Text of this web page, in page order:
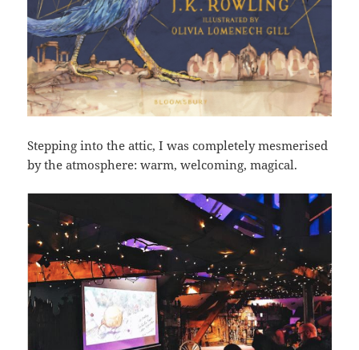
Stepping into the attic, I was completely mesmerised
by the atmosphere: warm, welcoming, magical.